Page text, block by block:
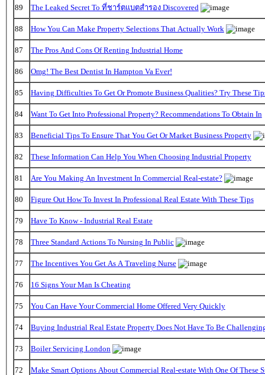
89 The Leaked Secret To ที่ชาร์ตแบตสํารอง Discovered
88 How You Can Make Property Selections That Actually Work
87 The Pros And Cons Of Renting Industrial Home
86 Omg! The Best Dentist In Hampton Va Ever!
85 Having Difficulties To Get Or Promote Business Qualities? Try These
84 Want To Get Into Professional Property? Recommendations To Obtain In
83 Beneficial Tips To Ensure That You Get Or Market Business Property
82 These Information Can Help You When Choosing Industrial Property
81 Are You Making An Investment In Commercial Real-estate?
80 Figure Out How To Invest In Professional Real Estate With These Tips
79 Have To Know - Industrial Real Estate
78 Three Standard Actions To Nursing In Public
77 The Incentives You Get As A Traveling Nurse
76 16 Signs Your Man Is Cheating
75 You Can Have Your Commercial Home Offered Very Quickly
74 Buying Industrial Real Estate Property Does Not Have To Be
73 Boiler Servicing London
72 Make Smart Options About Commercial Real-estate With One Of These